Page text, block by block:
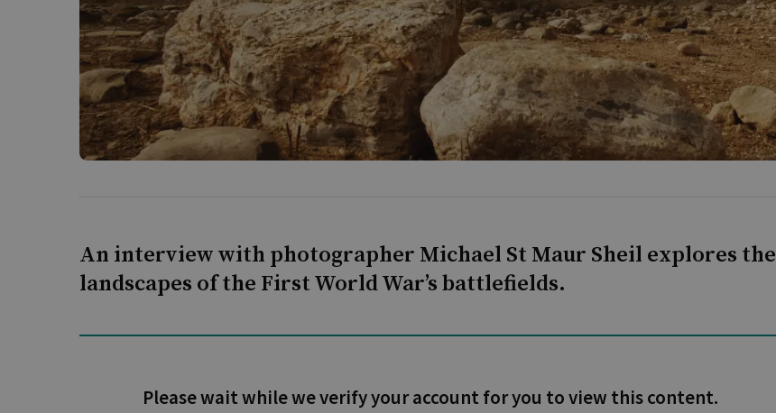
An interview with photographer Michael St Maur Sheil explores the
landscapes of the First World War’s battlefields.
Please wait while we verify your account for you to view this content.